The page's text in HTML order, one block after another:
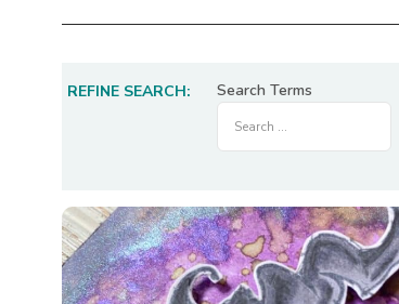
REFINE SEARCH: Search Terms